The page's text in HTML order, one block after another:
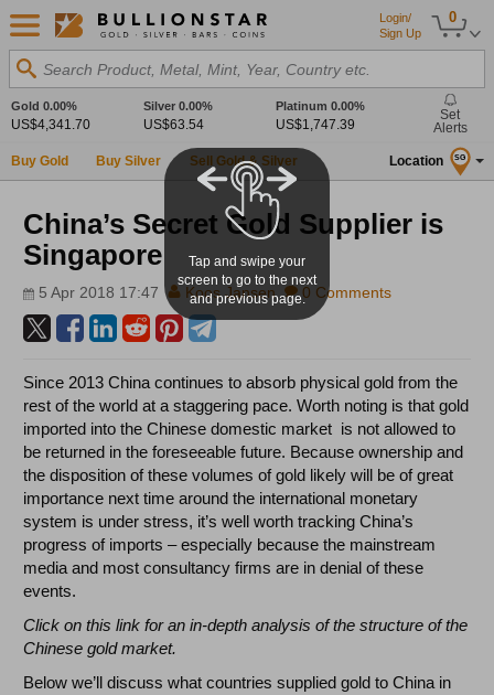
0
Login/
Sign Up
Search Product, Metal, Mint, Year, Country etc.
Gold 0.00%
US$4,341.70
Silver 0.00%
US$63.54
Platinum 0.00%
US$1,747.39
Set
Alerts
Buy Gold Buy Silver Sell Gold & Silver Location SG
China’s Secret Gold Supplier is
Singapore
5 Apr 2018 17:47 Koos Jansen 0 Comments
Since 2013 China continues to absorb physical gold from the
rest of the world at a staggering pace. Worth noting is that gold
imported into the Chinese domestic market is not allowed to
be returned in the foreseeable future. Because ownership and
the disposition of these volumes of gold likely will be of great
importance next time around the international monetary
system is under stress, it’s well worth tracking China’s
progress of imports – especially because the mainstream
media and most consultancy firms are in denial of these
events.
Click onthis link for an in-depth analysis of the structure of the
Chinese gold market.
Below we’ll discuss what countries supplied gold to China in
Tap and swipe your
screen to go to the next
and previous page.